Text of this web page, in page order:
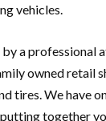
vehicles.
a professional
owned retail
tires. We have
together